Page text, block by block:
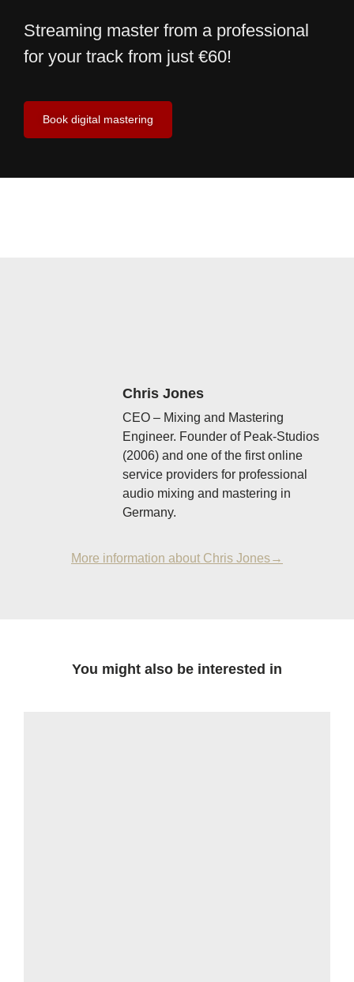
Streaming master from a professional
for your track from just €60!
Book digital mastering
Chris Jones
CEO – Mixing and Mastering
Engineer. Founder of Peak-Studios
(2006) and one of the first online
service providers for professional
audio mixing and mastering in
Germany.
More information about Chris Jones→
You might also be interested in